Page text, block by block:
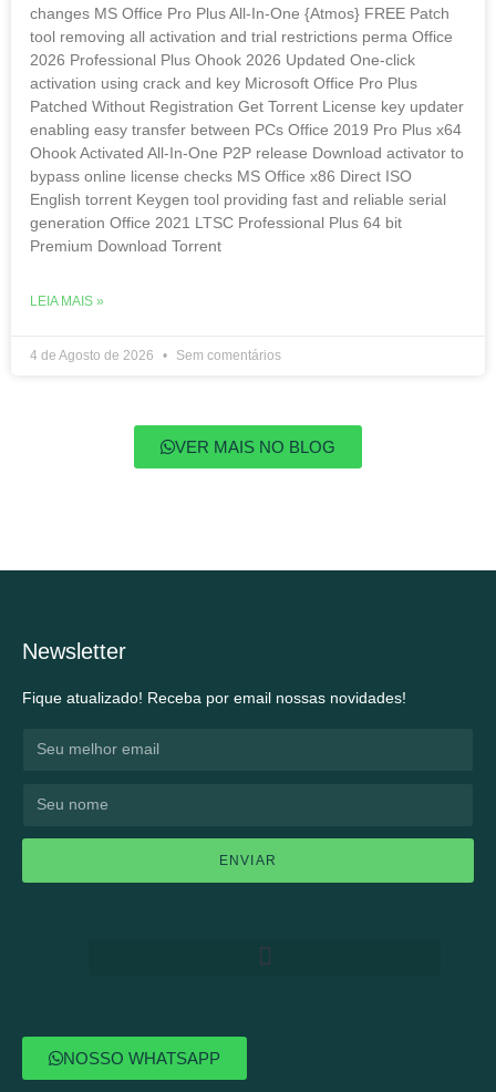
changes MS Office Pro Plus All-In-One {Atmos} FREE Patch
tool removing all activation and trial restrictions perma Office
2026 Professional Plus Ohook 2026 Updated One-click
activation using crack and key Microsoft Office Pro Plus
Patched Without Registration Gеt Torrent License key updater
enabling easy transfer between PCs Office 2019 Pro Plus x64
Ohook Activated All-In-One P2P release Download activator to
bypass online license checks MS Office x86 Direct ISO
English torrent Keygen tool providing fast and reliable serial
generation Office 2021 LTSC Professional Plus 64 bit
Premium Dоwnlоad Torrent
LEIA MAIS »
4 de Agosto de 2026 Sem comentários
VER MAIS NO BLOG
Newsletter
Fique atualizado! Receba por email nossas novidades!
ENVIAR
NOSSO WHATSAPP